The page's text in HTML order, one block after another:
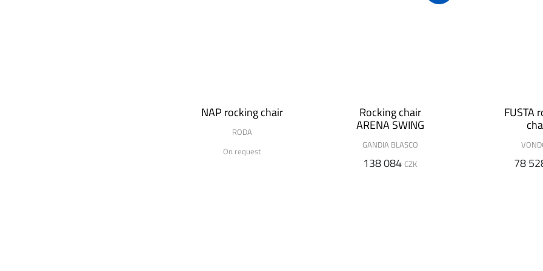
NAP rocking chair
RODA
On request
Rocking chair
ARENA SWING
GANDIA BLASCO
138 084 CZK
FUSTA
78